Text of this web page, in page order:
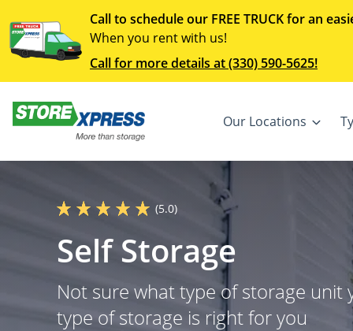
Call to schedule our FREE TRUCK for an
When you rent with us!
Call for more details at (330) 590-5625!
Our Locations
(5.0)
Self Storage
Not sure what type of storage unit
type of storage is right for you